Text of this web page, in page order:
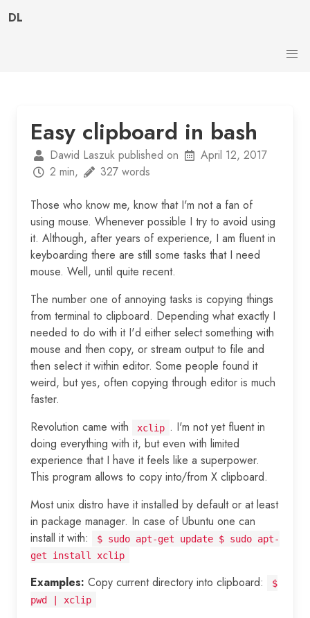
DL
Easy clipboard in bash
Dawid Laszuk published on
April 12, 2017
2 min,
327 words
Those who know me, know that I'm not a fan of
using mouse. Whenever possible I try to avoid using
it. Although, after years of experience, I am fluent in
keyboarding there are still some tasks that I need
mouse. Well, until quite recent.
The number one of annoying tasks is copying things
from terminal to clipboard. Depending what exactly I
needed to do with it I'd either select something with
mouse and then copy, or stream output to file and
then select it within editor. Some people found it
weird, but yes, often copying through editor is much
faster.
Revolution came with
xclip . I'm not yet fluent in
doing everything with it, but even with limited
experience that I have it feels like a superpower.
This program allows to copy into/from X clipboard.
Most unix distro have it installed by default or at least
in package manager. In case of Ubuntu one can
install it with:
$ sudo apt-get update $ sudo apt-
get install xclip
Examples: Copy current directory into clipboard:
$
pwd | xclip